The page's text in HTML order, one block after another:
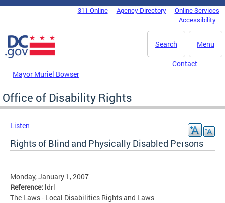
Skip to main content
DC Agency Top Menu311 Online Agency Directory
Online Services
Accessibility
Menu
Search
Mayor Muriel Bowser
Contact
Office of Disability Rights
Listen
Rights of Blind and Physically Disabled Persons
Monday, January 1, 2007
Reference: ldrl
The Laws - Local Disabilities Rights and Laws